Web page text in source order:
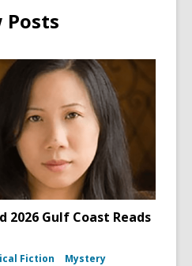
Posts
2026 Gulf Coast Reads
Fiction
Mystery